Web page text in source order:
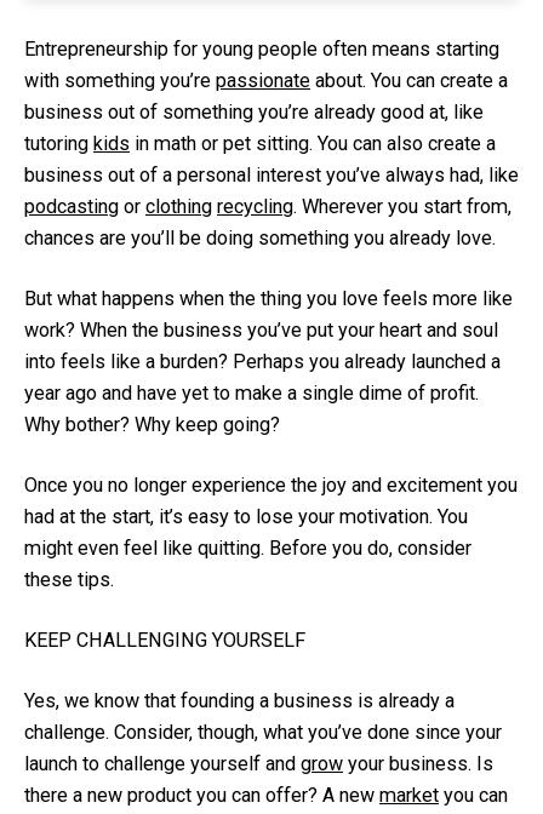
Entrepreneurship for young people often means starting
with something you’re passionate about. You can create a
business out of something you’re already good at, like
tutoring kids in math or pet sitting. You can also create a
business out of a personal interest you’ve always had, like
podcasting or clothing recycling. Wherever you start from,
chances are you’ll be doing something you already love.
But what happens when the thing you love feels more like
work? When the business you’ve put your heart and soul
into feels like a burden? Perhaps you already launched a
year ago and have yet to make a single dime of profit.
Why bother? Why keep going?
Once you no longer experience the joy and excitement you
had at the start, it’s easy to lose your motivation. You
might even feel like quitting. Before you do, consider
these tips.
KEEP CHALLENGING YOURSELF
Yes, we know that founding a business is already a
challenge. Consider, though, what you’ve done since your
launch to challenge yourself and grow your business. Is
there a new product you can offer? A new market you can